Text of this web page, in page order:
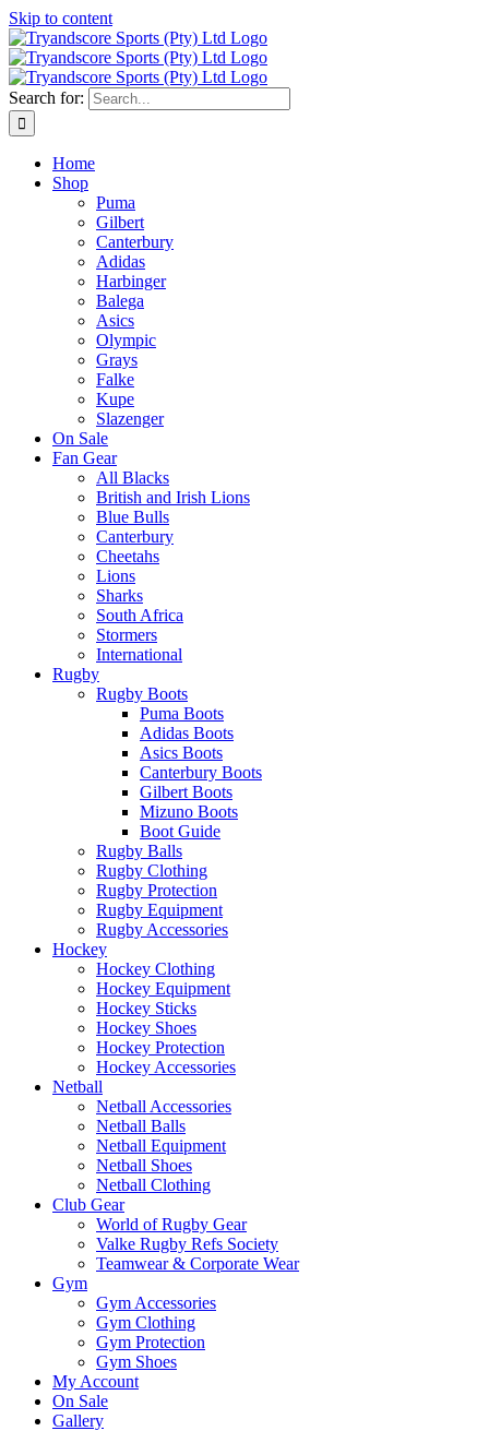
Skip to content
Search for:
Home
Shop
Puma
Gilbert
Canterbury
Adidas
Harbinger
Balega
Asics
Olympic
Grays
Falke
Kupe
Slazenger
On Sale
Fan Gear
All Blacks
British and Irish Lions
Blue Bulls
Canterbury
Cheetahs
Lions
Sharks
South Africa
Stormers
International
Rugby
Rugby Boots
Puma Boots
Adidas Boots
Asics Boots
Canterbury Boots
Gilbert Boots
Mizuno Boots
Boot Guide
Rugby Balls
Rugby Clothing
Rugby Protection
Rugby Equipment
Rugby Accessories
Hockey
Hockey Clothing
Hockey Equipment
Hockey Sticks
Hockey Shoes
Hockey Protection
Hockey Accessories
Netball
Netball Accessories
Netball Balls
Netball Equipment
Netball Shoes
Netball Clothing
Club Gear
World of Rugby Gear
Valke Rugby Refs Society
Teamwear & Corporate Wear
Gym
Gym Accessories
Gym Clothing
Gym Protection
Gym Shoes
My Account
On Sale
Gallery